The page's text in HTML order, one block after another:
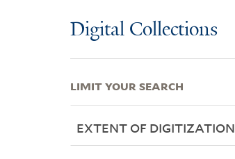
Digital Collections
LIMIT YOUR SEARCH
EXTENT OF DIGITIZATION